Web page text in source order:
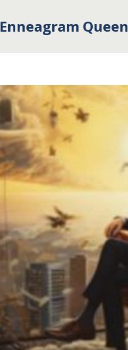
Enneagram Queen